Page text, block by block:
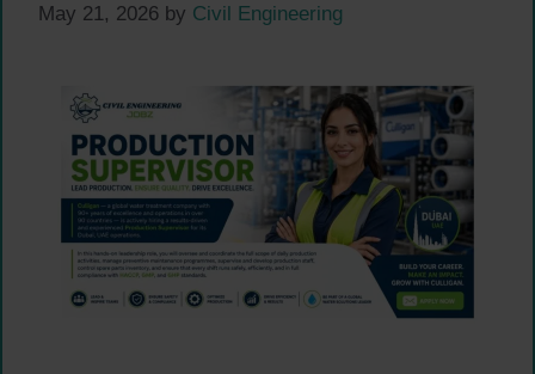
May 21, 2026 by Civil Engineering